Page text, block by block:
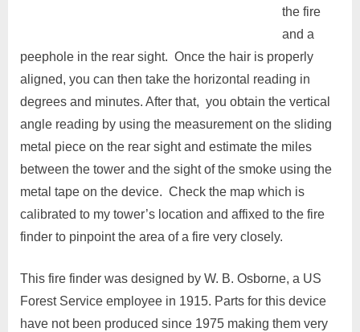
the fire
and a
peephole in the rear sight. Once the hair is properly
aligned, you can then take the horizontal reading in
degrees and minutes. After that, you obtain the vertical
angle reading by using the measurement on the sliding
metal piece on the rear sight and estimate the miles
between the tower and the sight of the smoke using the
metal tape on the device. Check the map which is
calibrated to my tower’s location and affixed to the fire
finder to pinpoint the area of a fire very closely.
This fire finder was designed by W. B. Osborne, a US
Forest Service employee in 1915. Parts for this device
have not been produced since 1975 making them very